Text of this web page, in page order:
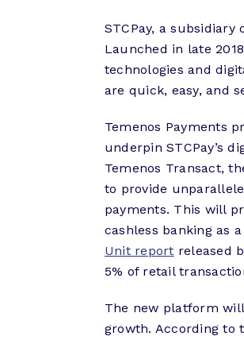
STCPay, a subsidiary
Launched in late
technologies and
are quick, easy, and
Temenos Payments
underpin STCPay’s
Temenos Transact,
to provide
payments. This will
cashless banking as
Unit report released
5% of retail
The new platform
growth. According to